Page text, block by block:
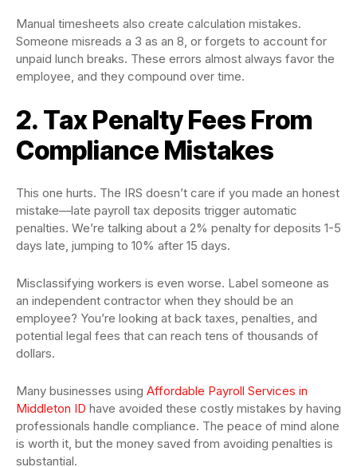
Manual timesheets also create calculation mistakes.
Someone misreads a 3 as an 8, or forgets to account for
unpaid lunch breaks. These errors almost always favor the
employee, and they compound over time.
2. Tax Penalty Fees From
Compliance Mistakes
This one hurts. The IRS doesn’t care if you made an honest
mistake—late payroll tax deposits trigger automatic
penalties. We’re talking about a 2% penalty for deposits 1-5
days late, jumping to 10% after 15 days.
Misclassifying workers is even worse. Label someone as
an independent contractor when they should be an
employee? You’re looking at back taxes, penalties, and
potential legal fees that can reach tens of thousands of
dollars.
Many businesses using Affordable Payroll Services in
Middleton ID have avoided these costly mistakes by having
professionals handle compliance. The peace of mind alone
is worth it, but the money saved from avoiding penalties is
substantial.